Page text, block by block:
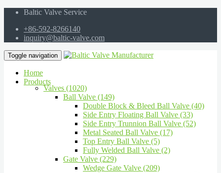
Baltic Valve Service
+86-592-8266140
inquiry@baltic-valve.com
Toggle navigation
Home
Products
Valves (1020)
Ball Valve (149)
Double Block & Bleed Ball Valve (40)
Side Entry Floating Ball Valve (33)
Side Entry Trunnion Ball Valve (52)
Metal Seated Ball Valve (17)
Top Entry Ball Valve (5)
Fully Welded Ball Valve (2)
Gate Valve (229)
Wedge Gate Valve (209)